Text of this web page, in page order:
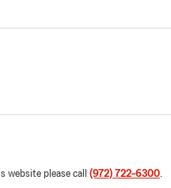
website please call (972) 722-6300